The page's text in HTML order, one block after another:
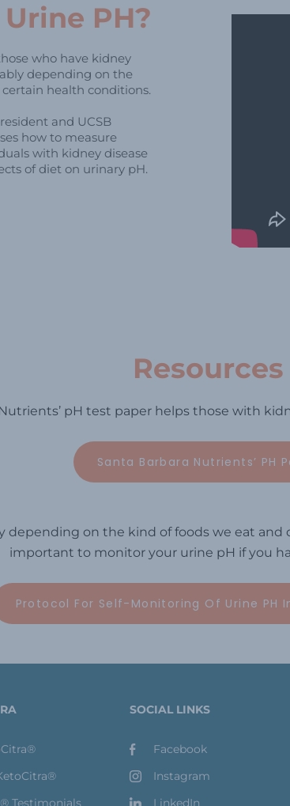
PH?
who have kidney
depending on the
health conditions.
and UCSB
how to measure
with kidney disease
of diet on urinary pH.
Resources
pH test paper helps those with
Santa Barbara Nutrients’ PH
depending on the kind of foods we eat
important to monitor your urine pH if you
Protocol For Self-Monitoring Of Urine PH
Testimonials
SOCIAL LINKS
Facebook
Instagram
LinkedIn